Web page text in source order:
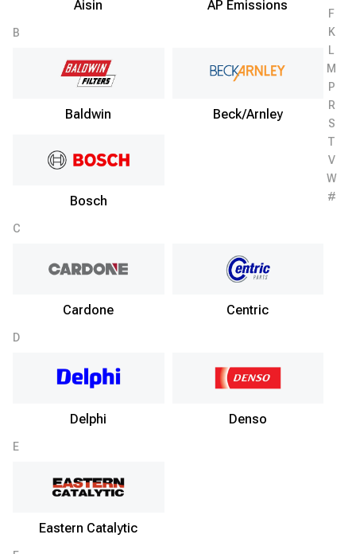
Aisin AP Emissions
B
Baldwin Beck/Arnley
Bosch
C
Cardone Centric
D
Delphi Denso
E
Eastern Catalytic
F
K
L
M
P
R
S
T
V
W
#